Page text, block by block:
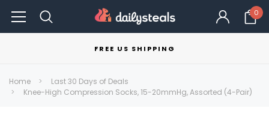
0
FREE US SHIPPING
Home
Last 30 Days of Deals
Knee-High Compression Socks, 15-20mmHg, Assorted (4-Pair)